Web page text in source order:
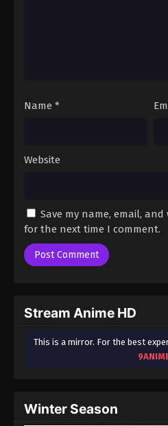
Name *
Website
Save my name, email,
for the next time I comment.
Stream Anime HD
This is a mirror. For the best
Winter Season